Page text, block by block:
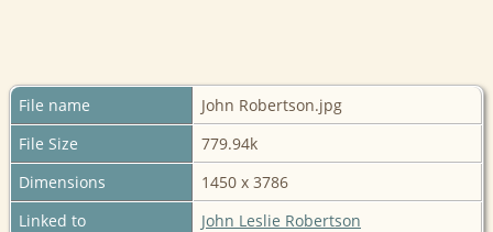
File name
John Robertson.jpg
File Size
779.94k
Dimensions
1450 x 3786
Linked to
John Leslie Robertson